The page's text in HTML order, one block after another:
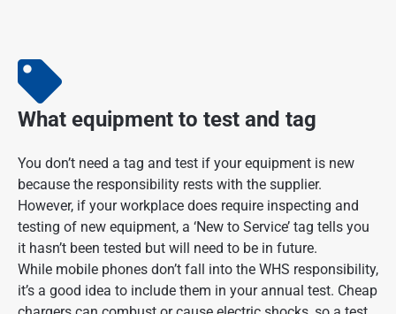
What equipment to test and tag
You don’t need a tag and test if your equipment is new
because the responsibility rests with the supplier.
However, if your workplace does require inspecting and
testing of new equipment, a ‘New to Service’ tag tells you
it hasn’t been tested but will need to be in future.
While mobile phones don’t fall into the WHS responsibility,
it’s a good idea to include them in your annual test. Cheap